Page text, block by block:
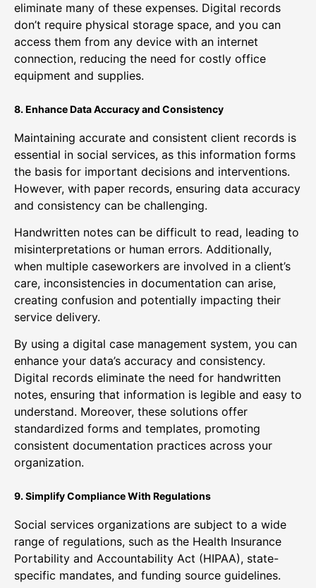
eliminate many of these expenses. Digital records
don’t require physical storage space, and you can
access them from any device with an internet
connection, reducing the need for costly office
equipment and supplies.
8. Enhance Data Accuracy and Consistency
Maintaining accurate and consistent client records is
essential in social services, as this information forms
the basis for important decisions and interventions.
However, with paper records, ensuring data accuracy
and consistency can be challenging.
Handwritten notes can be difficult to read, leading to
misinterpretations or human errors. Additionally,
when multiple caseworkers are involved in a client’s
care, inconsistencies in documentation can arise,
creating confusion and potentially impacting their
service delivery.
By using a digital case management system, you can
enhance your data’s accuracy and consistency.
Digital records eliminate the need for handwritten
notes, ensuring that information is legible and easy to
understand. Moreover, these solutions offer
standardized forms and templates, promoting
consistent documentation practices across your
organization.
9. Simplify Compliance With Regulations
Social services organizations are subject to a wide
range of regulations, such as the Health Insurance
Portability and Accountability Act (HIPAA), state-
specific mandates, and funding source guidelines.